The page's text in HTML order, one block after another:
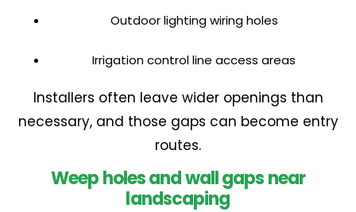
Outdoor lighting wiring holes
Irrigation control line access areas
Installers often leave wider openings than
necessary, and those gaps can become entry
routes.
Weep holes and wall gaps near
landscaping